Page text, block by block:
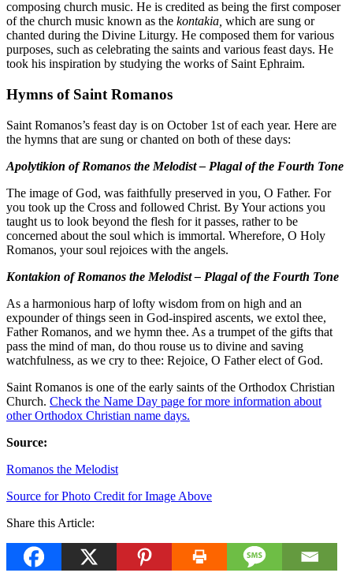
composing church music. He is credited as being the first composer
of the church music known as the kontakia, which are sung or
chanted during the Divine Liturgy. He composed them for various
purposes, such as celebrating the saints and various feast days. He
took his inspiration by studying the works of Saint Ephraim.
Hymns of Saint Romanos
Saint Romanos’s feast day is on October 1st of each year. Here are
the hymns that are sung or chanted on both of these days:
Apolytikion of Romanos the Melodist – Plagal of the Fourth Tone
The image of God, was faithfully preserved in you, O Father. For
you took up the Cross and followed Christ. By Your actions you
taught us to look beyond the flesh for it passes, rather to be
concerned about the soul which is immortal. Wherefore, O Holy
Romanos, your soul rejoices with the angels.
Kontakion of Romanos the Melodist – Plagal of the Fourth Tone
As a harmonious harp of lofty wisdom from on high and an
expounder of things seen in God-inspired ascents, we extol thee,
Father Romanos, and we hymn thee. As a trumpet of the gifts that
pass the mind of man, do thou rouse us to divine and saving
watchfulness, as we cry to thee: Rejoice, O Father elect of God.
Saint Romanos is one of the early saints of the Orthodox Christian
Church. Check the Name Day page for more information about
other Orthodox Christian name days.
Source:
Romanos the Melodist
Source for Photo Credit for Image Above
Share this Article: